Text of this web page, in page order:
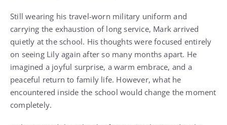
Still wearing his travel-worn military uniform and
carrying the exhaustion of long service, Mark arrived
quietly at the school. His thoughts were focused entirely
on seeing Lily again after so many months apart. He
imagined a joyful surprise, a warm embrace, and a
peaceful return to family life. However, what he
encountered inside the school would change the moment
completely.